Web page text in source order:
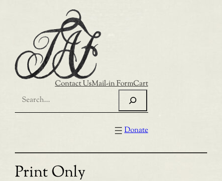
Contact UsMail-in FormCart
Donate
Print Only